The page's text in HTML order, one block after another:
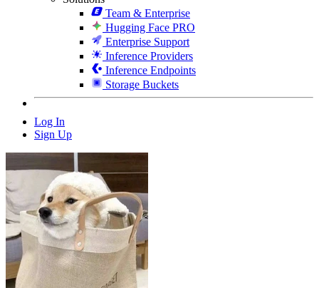
Team & Enterprise
Hugging Face PRO
Enterprise Support
Inference Providers
Inference Endpoints
Storage Buckets
Log In
Sign Up